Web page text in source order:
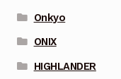
Onkyo
ONIX
HIGHLANDER